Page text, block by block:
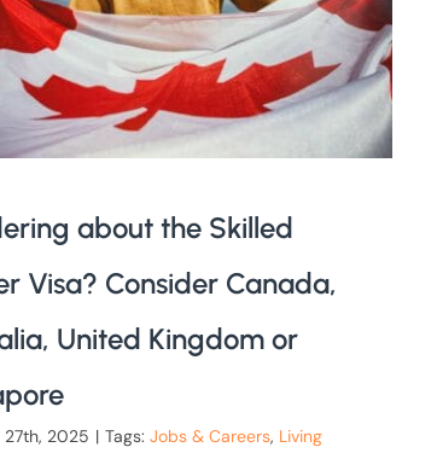
about the Skilled
Visa? Consider Canada,
United Kingdom or
27th, 2025 | Tags: Jobs & Careers, Living